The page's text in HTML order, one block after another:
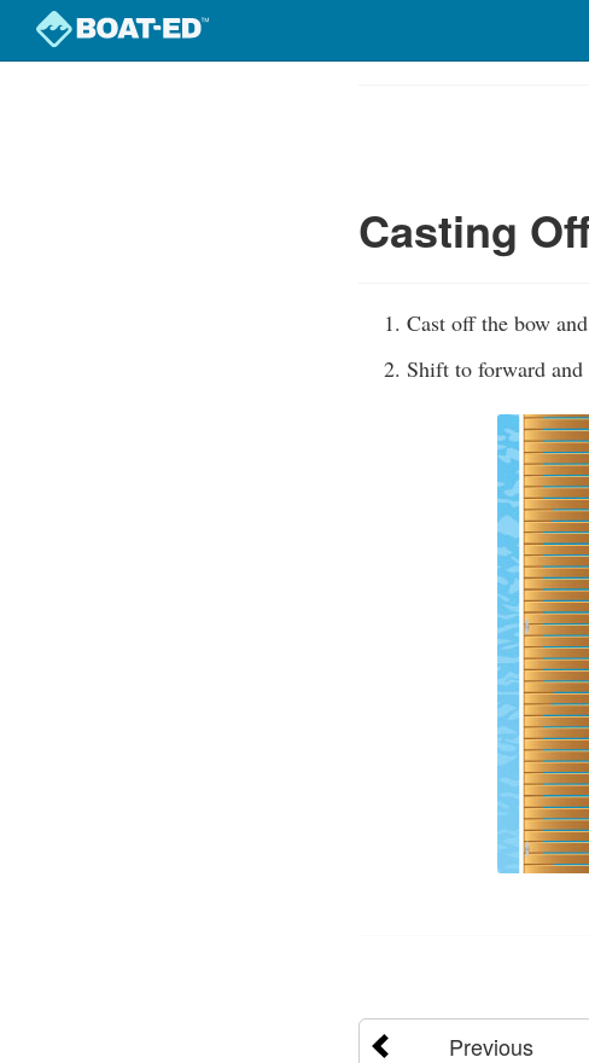
Casting
Cast off the bow
Shift to forward
Previous